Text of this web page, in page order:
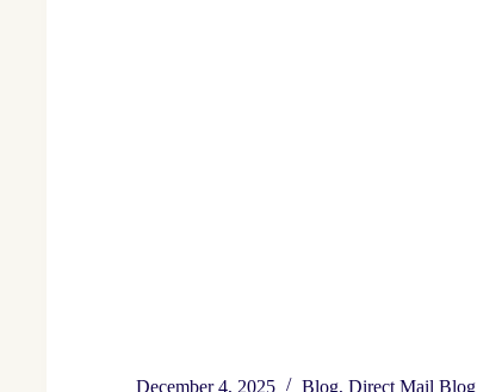
December 4, 2025 Blog, Direct Mail Blog